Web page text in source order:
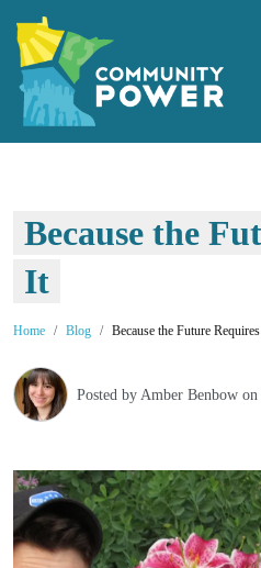
Because the
It
Home Blog Because the Future
Posted by Amber Benbow on